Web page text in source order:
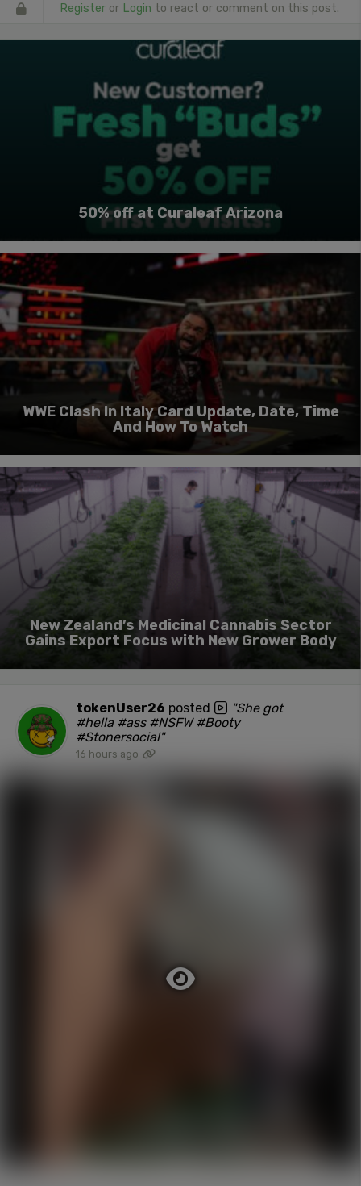
Register or Login to react or comment on this post.
50% off at Curaleaf Arizona
WWE Clash In Italy Card Update, Date, Time
And How To Watch
New Zealand’s Medicinal Cannabis Sector
Gains Export Focus with New Grower Body
tokenUser26 posted
"She got
#hella #ass #NSFW #Booty
#Stonersocial"
16 hours ago